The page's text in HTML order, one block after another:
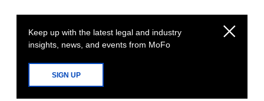
Keep up with the latest legal and industry
insights, news, and events from MoFo
SIGN UP